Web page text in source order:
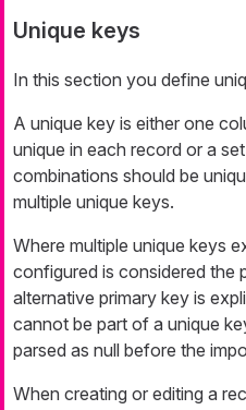
Unique keys
In this section you define
A unique key is either one
unique in each record or a
combinations should be
multiple unique keys.
Where multiple unique keys
configured is considered the
alternative primary key is
cannot be part of a unique
parsed as null before the
When creating or editing a